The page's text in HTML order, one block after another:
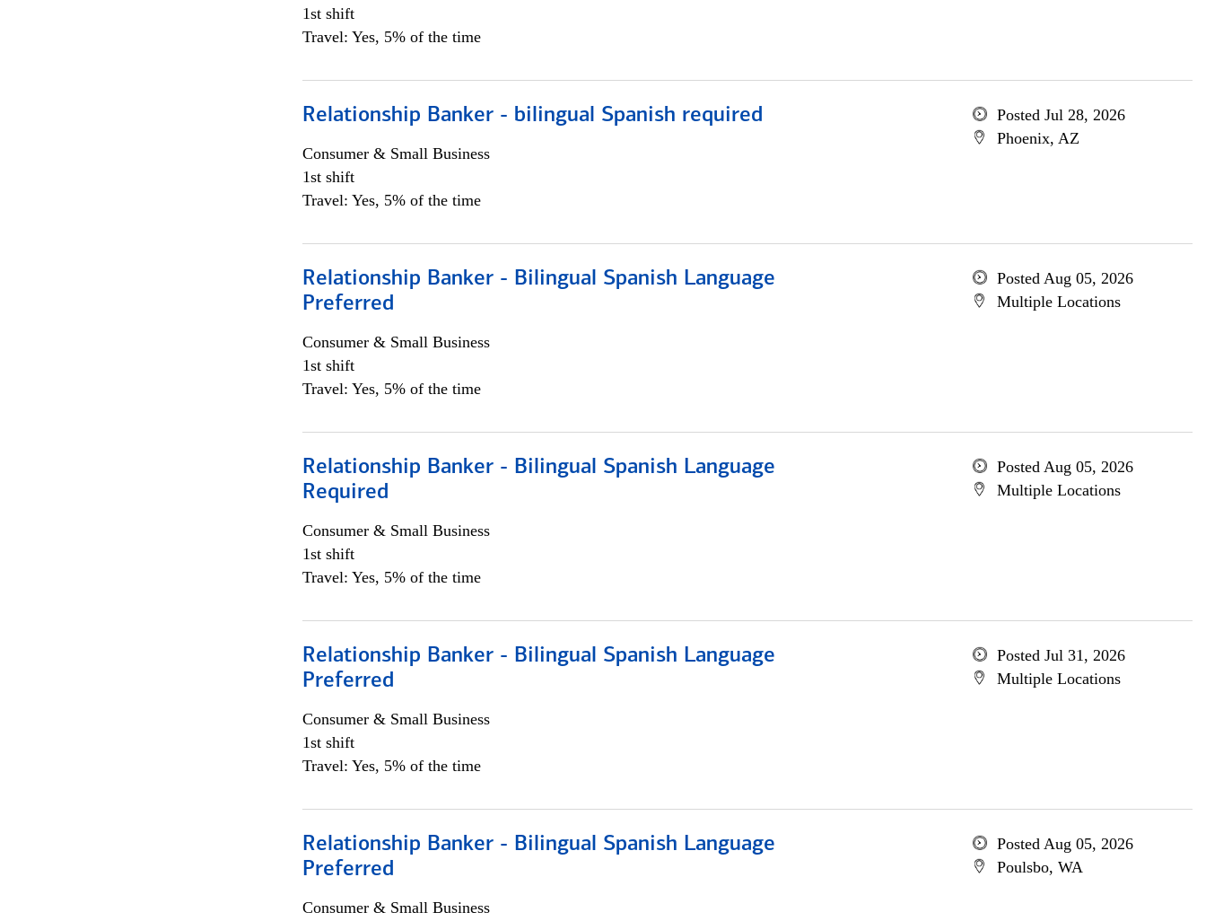
1st shift
Travel: Yes, 5% of the time
Relationship Banker - bilingual Spanish required
Consumer & Small Business
1st shift
Travel: Yes, 5% of the time
Posted Jul 28, 2026
Phoenix, AZ
Relationship Banker - Bilingual Spanish Language
Preferred
Consumer & Small Business
1st shift
Travel: Yes, 5% of the time
Posted Aug 05, 2026
Multiple Locations
Relationship Banker - Bilingual Spanish Language
Required
Consumer & Small Business
1st shift
Travel: Yes, 5% of the time
Posted Aug 05, 2026
Multiple Locations
Relationship Banker - Bilingual Spanish Language
Preferred
Consumer & Small Business
1st shift
Travel: Yes, 5% of the time
Posted Jul 31, 2026
Multiple Locations
Relationship Banker - Bilingual Spanish Language
Preferred
Consumer & Small Business
Posted Aug 05, 2026
Poulsbo, WA